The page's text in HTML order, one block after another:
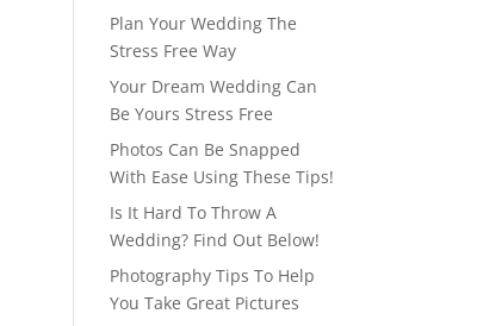
Plan Your Wedding The
Stress Free Way
Your Dream Wedding Can
Be Yours Stress Free
Photos Can Be Snapped
With Ease Using These Tips!
Is It Hard To Throw A
Wedding? Find Out Below!
Photography Tips To Help
You Take Great Pictures